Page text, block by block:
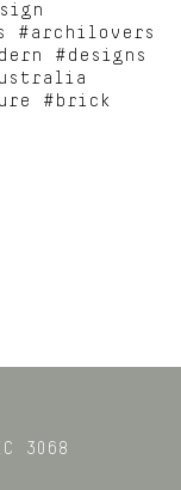
#archilovers
#designs
#brick
3068